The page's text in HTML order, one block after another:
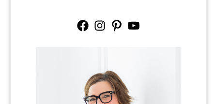
FacebookInstagramPinterestYouTube